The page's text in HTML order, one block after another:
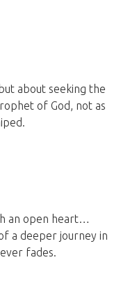
about seeking the
of God, not as
an open heart…
a deeper journey in
fades.